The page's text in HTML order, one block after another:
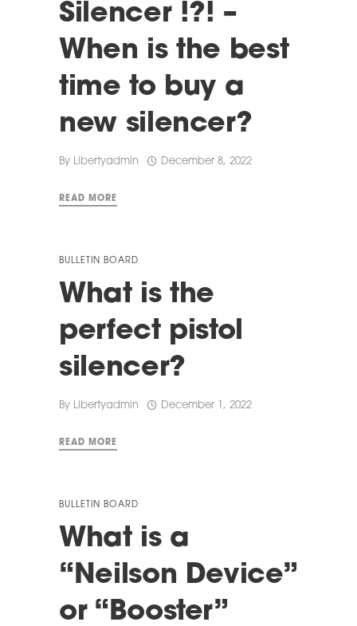
Silencer !?! –
When is the best
time to buy a
new silencer?
By Libertyadmin December 8, 2022
READ MORE
BULLETIN BOARD
What is the
perfect pistol
silencer?
By Libertyadmin December 1, 2022
READ MORE
BULLETIN BOARD
What is a
“Neilson Device”
or “Booster”